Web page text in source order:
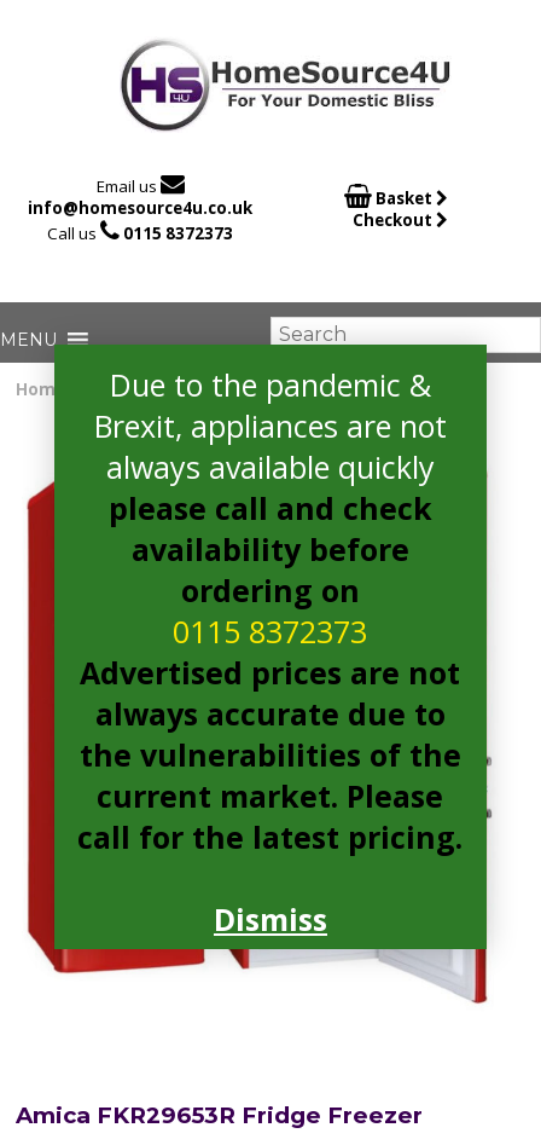
Email us 
info@homesource4u.co.uk
Call us  0115 8372373
 Basket
Checkout
Home Fridge Freezer/ Amica FKR29653R Fridge Freezer
Amica FKR29653R Fridge Freezer
Due to the pandemic &
Brexit, appliances are not
always available quickly
please call and check
availability before
ordering on
0115 8372373
Advertised prices are not
always accurate due to
the vulnerabilities of the
current market. Please
call for the latest pricing.
Dismiss